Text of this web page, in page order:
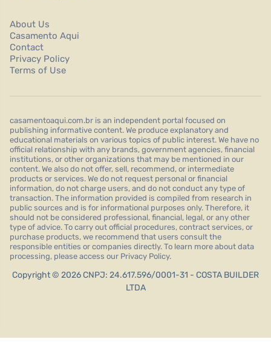
About Us
Casamento Aqui
Contact
Privacy Policy
Terms of Use
casamentoaqui.com.br is an independent portal focused on
publishing informative content. We produce explanatory and
educational materials on various topics of public interest. We have no
official relationship with any brands, government agencies, financial
institutions, or other organizations that may be mentioned in our
content. We also do not offer, sell, recommend, or intermediate
products or services. We do not request personal or financial
information, do not charge users, and do not conduct any type of
transaction. The information provided is compiled from research in
public sources and is for informational purposes only. Therefore, it
should not be considered professional, financial, legal, or any other
type of advice. To carry out official procedures, contract services, or
purchase products, we recommend that users consult the
responsible entities or companies directly. To learn more about data
processing, please access our Privacy Policy.
Copyright © 2026 CNPJ: 24.617.596/0001-31 - COSTA BUILDER
LTDA